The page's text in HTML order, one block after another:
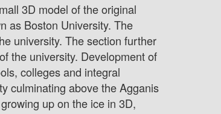
3D model of the original
as Boston University. The
university. The section further
the university. Development of
colleges and integral
culminating above the Agganis
up on the ice in 3D,